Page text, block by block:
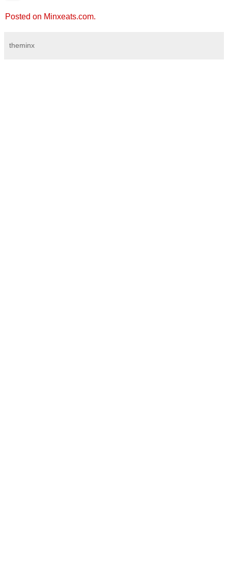
Posted on Minxeats.com.
theminx